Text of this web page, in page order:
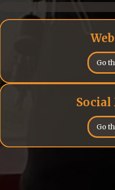
Go
Social
Go